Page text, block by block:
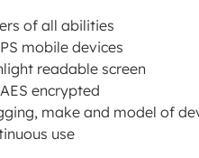
of all abilities
mobile devices
readable screen
encrypted
make and model of
use